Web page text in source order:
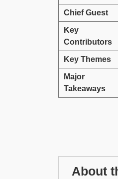
Chief Guest
Key
Contributors
Key Themes
Major
Takeaways
About